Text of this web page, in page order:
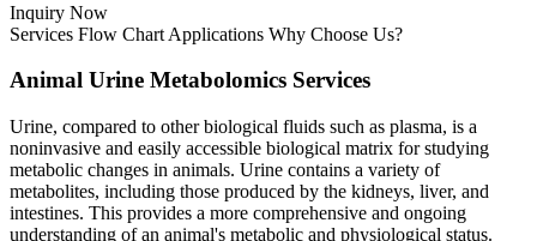
Inquiry Now
Services Flow Chart Applications Why Choose Us?
Animal Urine Metabolomics Services
Urine, compared to other biological fluids such as plasma, is a
noninvasive and easily accessible biological matrix for studying
metabolic changes in animals. Urine contains a variety of
metabolites, including those produced by the kidneys, liver, and
intestines. This provides a more comprehensive and ongoing
understanding of an animal's metabolic and physiological status.